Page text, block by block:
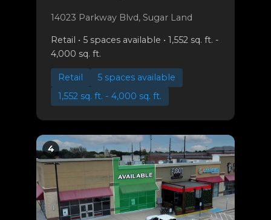
14023 Parkway Blvd, Sugar Land
Retail • 5 spaces available • 1,552 sq. ft. -
4,000 sq. ft.
Retail
5 spaces available
1,552 sq. ft. - 4,000 sq. ft.
4